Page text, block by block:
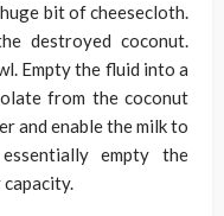
bit of cheesecloth.
destroyed coconut.
Empty the fluid into a
from the coconut
and enable the milk to
empty the